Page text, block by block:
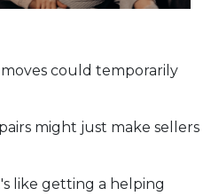
could temporarily
might just make sellers
like getting a helping